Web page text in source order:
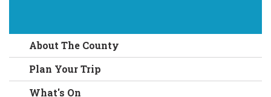
About The County
Plan Your Trip
What's On